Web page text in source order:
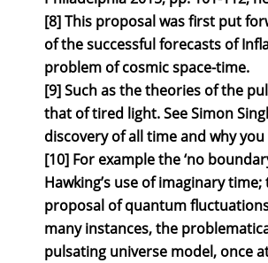
[8] This proposal was first put
of the successful forecasts of
problem of cosmic space-time.
[9] Such as the theories of the
that of tired light. See Simon
discovery of all time and why
[10] For example the ‘no
Hawking’s use of imaginary
proposal of quantum
many instances, the
pulsating universe model, once